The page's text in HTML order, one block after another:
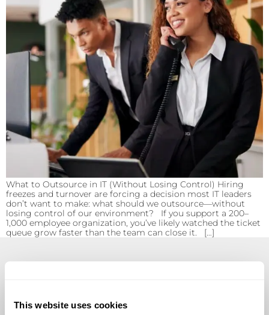
This website uses cookies
What to Outsource in IT (Without Losing Control) Hiring
freezes and turnover are forcing a decision most IT leaders
don’t want to make: what should we outsource—without
losing control of our environment? If you support a 200–
1,000 employee organization, you’ve likely watched the ticket
queue grow faster than the team can close it. […]